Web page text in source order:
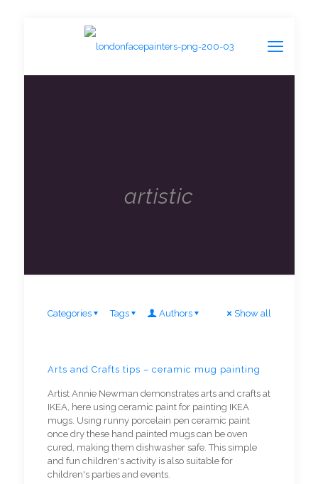
artistic
Categories Tags Authors Show all
Arts and Crafts tips – ceramic mug painting
Artist Annie Newman demonstrates arts and crafts at
IKEA, here using ceramic paint for painting IKEA
mugs. Using runny porcelain pen ceramic paint
once dry these hand painted mugs can be oven
cured, making them dishwasher safe. This simple
and fun children's activity is also suitable for
children's parties and events.